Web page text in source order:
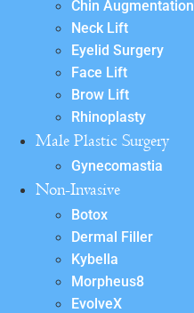
Chin Augmentation
Neck Lift
Eyelid Surgery
Face Lift
Brow Lift
Rhinoplasty
Male Plastic Surgery
Gynecomastia
Non-Invasive
Botox
Dermal Filler
Kybella
Morpheus8
EvolveX